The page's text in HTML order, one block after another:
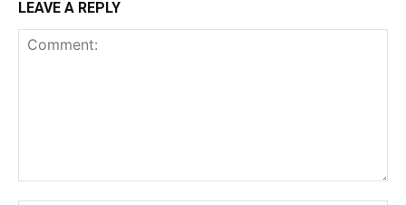
LEAVE A REPLY